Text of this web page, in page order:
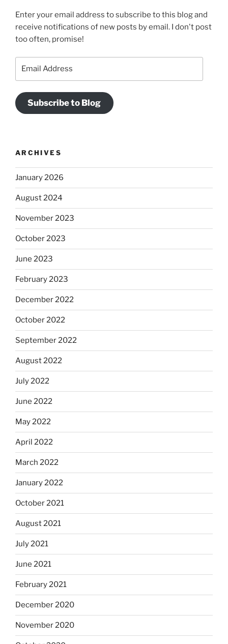
Enter your email address to subscribe to this blog and
receive notifications of new posts by email. I don't post
too often, promise!
Subscribe to Blog
ARCHIVES
January 2026
August 2024
November 2023
October 2023
June 2023
February 2023
December 2022
October 2022
September 2022
August 2022
July 2022
June 2022
May 2022
April 2022
March 2022
January 2022
October 2021
August 2021
July 2021
June 2021
February 2021
December 2020
November 2020